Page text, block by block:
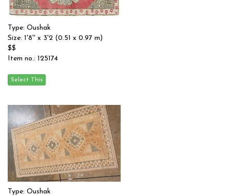
Type: Oushak
Size: 1'8'' x 3'2 (0.51 x 0.97 m)
$$
Item no.: 125174
Type: Oushak